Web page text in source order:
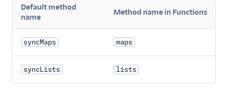
Default method
name
Method name in Functions
syncMaps maps
syncLists lists